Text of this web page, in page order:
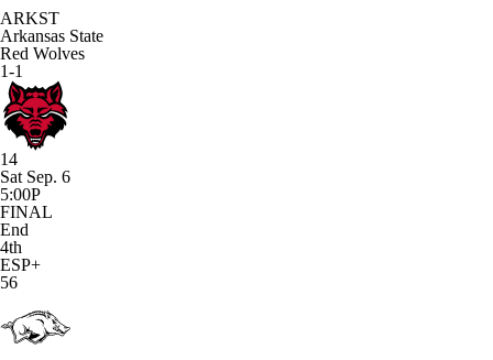
ARKST
Arkansas State
Red Wolves
1-1
14
Sat Sep. 6
5:00P
FINAL
End
4th
ESP+
56